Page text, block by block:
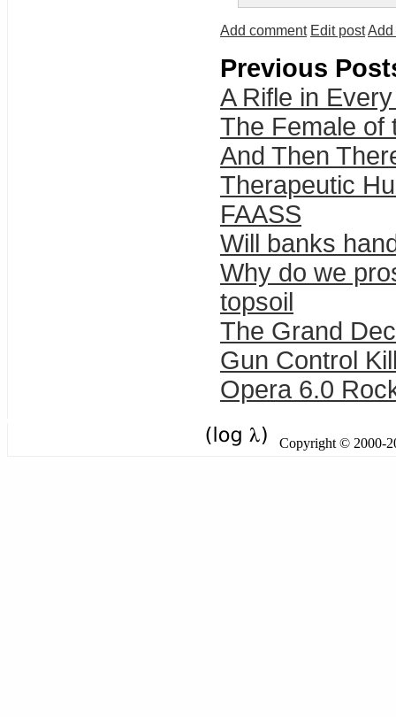
Add comment Edit postAdd
Previous
A Rifle in
The Female of
And Then
Therapeutic
FAASS
Will banks
Why do we
topsoil
The Grand
Gun Control
Opera 6.0
Copyright © 2000-